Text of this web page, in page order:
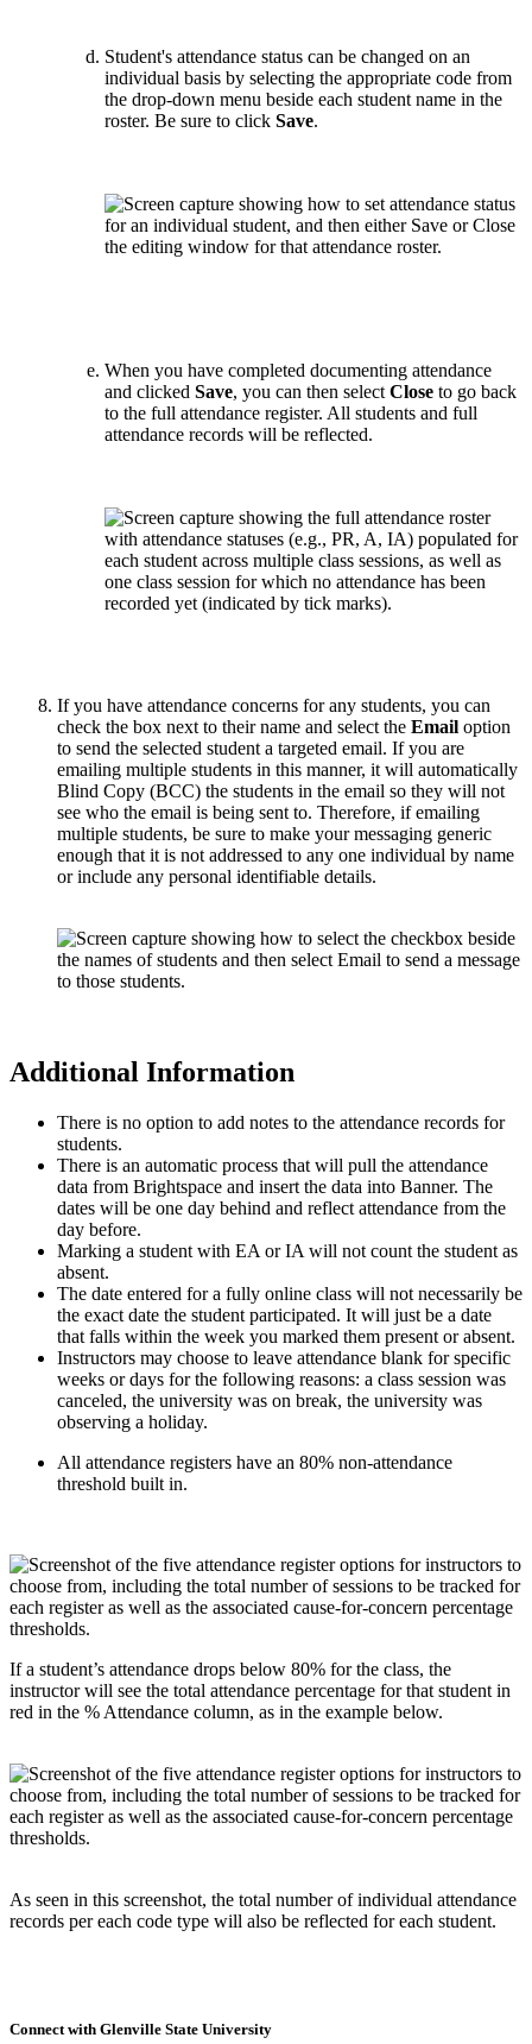
Student's attendance status can be changed on an
individual basis by selecting the appropriate code from
the drop-down menu beside each student name in the
roster. Be sure to click Save.
When you have completed documenting attendance
and clicked Save, you can then select Close to go back
to the full attendance register. All students and full
attendance records will be reflected.
If you have attendance concerns for any students, you can
check the box next to their name and select the Email option
to send the selected student a targeted email. If you are
emailing multiple students in this manner, it will automatically
Blind Copy (BCC) the students in the email so they will not
see who the email is being sent to. Therefore, if emailing
multiple students, be sure to make your messaging generic
enough that it is not addressed to any one individual by name
or include any personal identifiable details.
Additional Information
There is no option to add notes to the attendance records for
students.
There is an automatic process that will pull the attendance
data from Brightspace and insert the data into Banner. The
dates will be one day behind and reflect attendance from the
day before.
Marking a student with EA or IA will not count the student as
absent.
The date entered for a fully online class will not necessarily be
the exact date the student participated. It will just be a date
that falls within the week you marked them present or absent.
Instructors may choose to leave attendance blank for specific
weeks or days for the following reasons: a class session was
canceled, the university was on break, the university was
observing a holiday.
All attendance registers have an 80% non-attendance
threshold built in.
If a student’s attendance drops below 80% for the class, the
instructor will see the total attendance percentage for that student in
red in the % Attendance column, as in the example below.
As seen in this screenshot, the total number of individual attendance
records per each code type will also be reflected for each student.
Connect with Glenville State University